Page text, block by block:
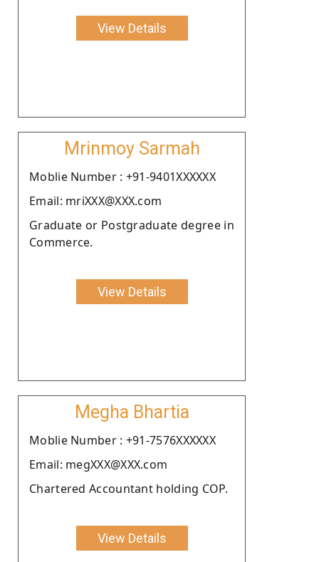
View Details
Mrinmoy Sarmah
Moblie Number : +91-9401XXXXXX
Email: mriXXX@XXX.com
Graduate or Postgraduate degree in
Commerce.
View Details
Megha Bhartia
Moblie Number : +91-7576XXXXXX
Email: megXXX@XXX.com
Chartered Accountant holding COP.
View Details